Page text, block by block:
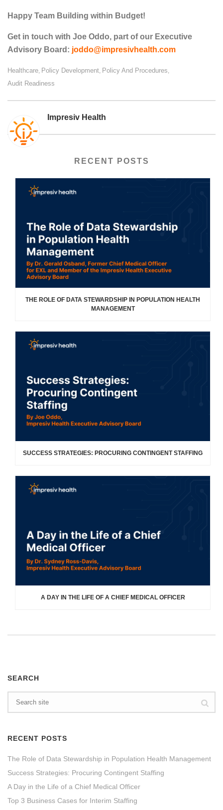
Happy Team Building within Budget!
Get in touch with Joe Oddo, part of our Executive
Advisory Board: joddo@impresivhealth.com
Healthcare Policy Development Policy And Procedures
Audit Readiness
Impresiv Health
RECENT POSTS
THE ROLE OF DATA STEWARDSHIP IN POPULATION HEALTH
MANAGEMENT
SUCCESS STRATEGIES: PROCURING CONTINGENT STAFFING
A DAY IN THE LIFE OF A CHIEF MEDICAL OFFICER
SEARCH
RECENT POSTS
The Role of Data Stewardship in Population Health Management
Success Strategies: Procuring Contingent Staffing
A Day in the Life of a Chief Medical Officer
Top 3 Business Cases for Interim Staffing